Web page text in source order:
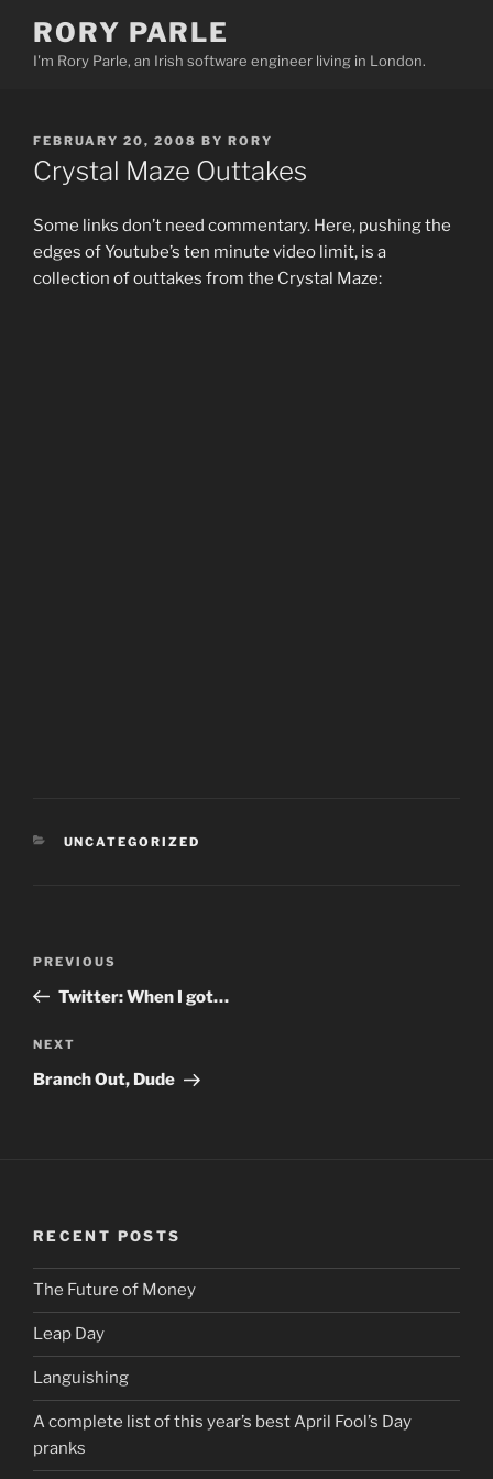
content
RORY PARLE
I'm Rory Parle, an Irish software engineer living in London.
POSTED
ON
FEBRUARY 20, 2008 BY RORY
Crystal Maze Outtakes
Some links don’t need commentary. Here, pushing the
edges of Youtube’s ten minute video limit, is a
collection of outtakes from the Crystal Maze:
CATEGORIES
UNCATEGORIZED
Previous
Post
PREVIOUS
Twitter: When I got…
Next
Post
NEXT
Branch Out, Dude
RECENT POSTS
The Future of Money
Leap Day
Languishing
A complete list of this year’s best April Fool’s Day
pranks